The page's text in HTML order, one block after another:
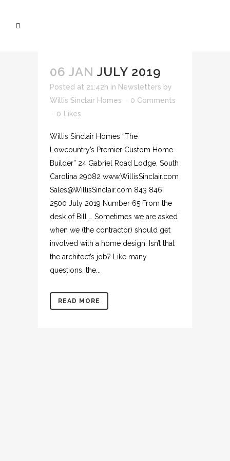
06 JAN JULY 2019
Posted at 21:42h in Newsletters by
Willis Sinclair Homes
0 Comments
0
Likes
Willis Sinclair Homes “The
Lowcountry’s Premier Custom Home
Builder” 24 Gabriel Road Lodge, South
Carolina 29082 www.WillisSinclair.com
Sales@WillisSinclair.com 843 846
2500 July 2019 Number 65 From the
desk of Bill … Sometimes we are asked
when we (the contractor) should get
involved with a home design. Isn’t that
the architect’s job? Like many
questions, the...
READ MORE